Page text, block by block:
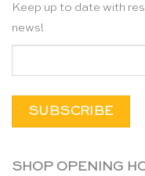
Keep up to date with
news!
SHOP OPENING